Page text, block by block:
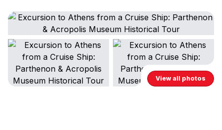
View all photos